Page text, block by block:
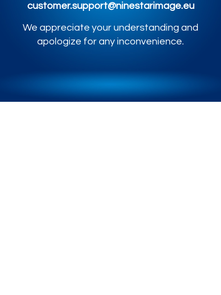
customer.support@ninestarimage.eu
We appreciate your understanding and
apologize for any inconvenience.